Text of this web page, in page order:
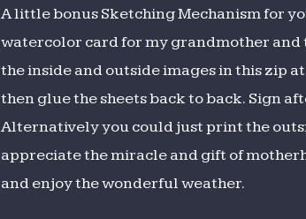
A little bonus Sketching Mechanism for
watercolor card for my grandmother and
the inside and outside images in this zip
then glue the sheets back to back. Sign
Alternatively you could just print the
appreciate the miracle and gift of
and enjoy the wonderful weather.